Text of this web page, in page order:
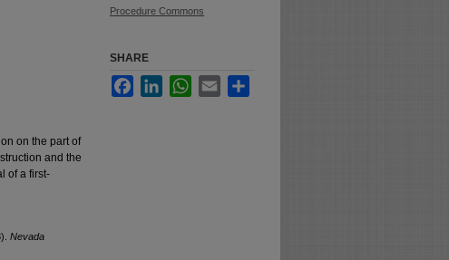
on the part of
and the
of a first-
Nevada
Procedure Commons
SHARE
FacebookLinkedInWhatsApp
Email